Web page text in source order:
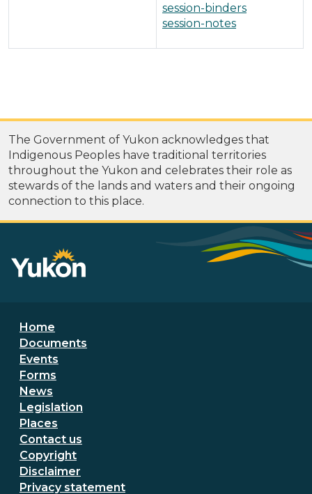
session-binders
session-notes
The Government of Yukon acknowledges that
Indigenous Peoples have traditional territories
throughout the Yukon and celebrates their role as
stewards of the lands and waters and their ongoing
connection to this place.
Footer menu
Home
Documents
Events
Forms
News
Legislation
Places
Secondary Footer Menu
Contact us
Copyright
Disclaimer
Privacy statement